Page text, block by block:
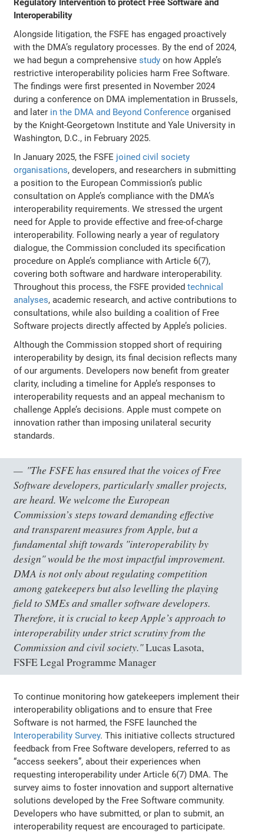
Regulatory Intervention to protect Free Software and
Interoperability
Alongside litigation, the FSFE has engaged proactively
with the DMA’s regulatory processes. By the end of 2024,
we had begun a comprehensivestudy on how Apple’s
restrictive interoperability policies harm Free Software.
The findings were first presented in November 2024
during a conference on DMA implementation in Brussels,
and later in the DMA and Beyond Conference organised
by the Knight-Georgetown Institute and Yale University in
Washington, D.C., in February 2025.
In January 2025, the FSFE joined civil society
organisations, developers, and researchers in submitting
a position to the European Commission’s public
consultation on Apple’s compliance with the DMA’s
interoperability requirements. We stressed the urgent
need for Apple to provide effective and free-of-charge
interoperability. Following nearly a year of regulatory
dialogue, the Commission concluded its specification
procedure on Apple’s compliance with Article 6(7),
covering both software and hardware interoperability.
Throughout this process, the FSFE providedtechnical
analyses, academic research, and active contributions to
consultations, while also building a coalition of Free
Software projects directly affected by Apple’s policies.
Although the Commission stopped short of requiring
interoperability by design, its final decision reflects many
of our arguments. Developers now benefit from greater
clarity, including a timeline for Apple’s responses to
interoperability requests and an appeal mechanism to
challenge Apple’s decisions. Apple must compete on
innovation rather than imposing unilateral security
standards.
"The FSFE has ensured that the voices of Free
Software developers, particularly smaller projects,
are heard. We welcome the European
Commission’s steps toward demanding effective
and transparent measures from Apple, but a
fundamental shift towards "interoperability by
design" would be the most impactful improvement.
DMA is not only about regulating competition
among gatekeepers but also levelling the playing
field to SMEs and smaller software developers.
Therefore, it is crucial to keep Apple’s approach to
interoperability under strict scrutiny from the
Commission and civil society."Lucas Lasota,
FSFE Legal Programme Manager
To continue monitoring how gatekeepers implement their
interoperability obligations and to ensure that Free
Software is not harmed, the FSFE launched the
Interoperability Survey. This initiative collects structured
feedback from Free Software developers, referred to as
“access seekers”, about their experiences when
requesting interoperability under Article 6(7) DMA. The
survey aims to foster innovation and support alternative
solutions developed by the Free Software community.
Developers who have submitted, or plan to submit, an
interoperability request are encouraged to participate.